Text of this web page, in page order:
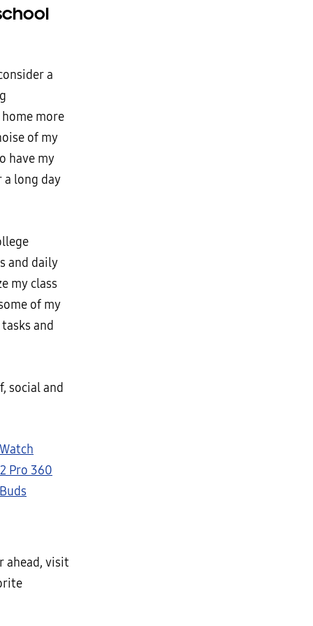
a
more
of my
have my
a long day
and daily
my class
of my
and
social and
Pro 360
ahead, visit